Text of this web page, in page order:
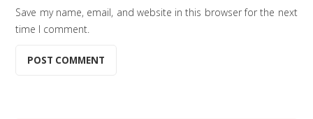
Save my name, email, and website in this browser for the next
time I comment.